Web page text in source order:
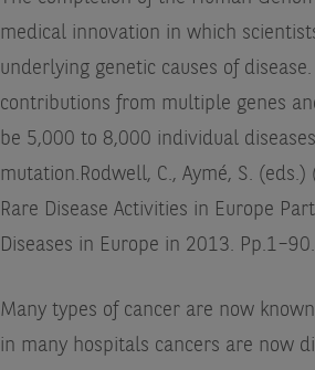
medical innovation in which
underlying genetic causes of
contributions from multiple genes
be 5,000 to 8,000 individual
mutation. Rodwell, C., Aymé, S.
Rare Disease Activities in Europe
Diseases in Europe in 2013. Pp.1–90.
Many types of cancer are now
in many hospitals cancers are now